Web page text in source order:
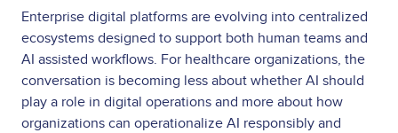
Enterprise digital platforms are evolving into centralized
ecosystems designed to support both human teams and
AI assisted workflows. For healthcare organizations, the
conversation is becoming less about whether AI should
play a role in digital operations and more about how
organizations can operationalize AI responsibly and